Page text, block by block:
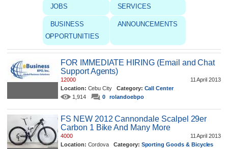
JOBS SERVICES
BUSINESS
OPPORTUNITIES
ANNOUNCEMENTS
FOR IMMEDIATE HIRING (Email and Chat
Support Agents)
11 April 2013
12000
Location: Cebu City Category: Call Center
1,914
0 rolandoebpo
FS NEW 2012 Cannondale Scalpel 29er
Carbon 1 Bike And Many More
11 April 2013
4000
Location: CordovaCategory: Sporting Goods & Bicycles